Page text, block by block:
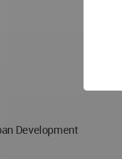
Development